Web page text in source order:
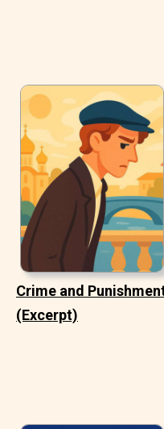
Crime and
(Excerpt)